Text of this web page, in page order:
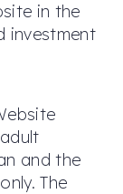
in the
investment
and the
The